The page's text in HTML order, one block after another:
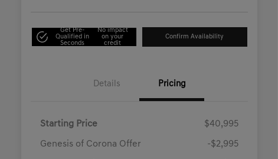
Get Pre-
Qualified in
Seconds
No impact
on your
credit
Confirm Availability
Details Pricing
Starting Price $40,995
Genesis of Corona Offer -$2,995